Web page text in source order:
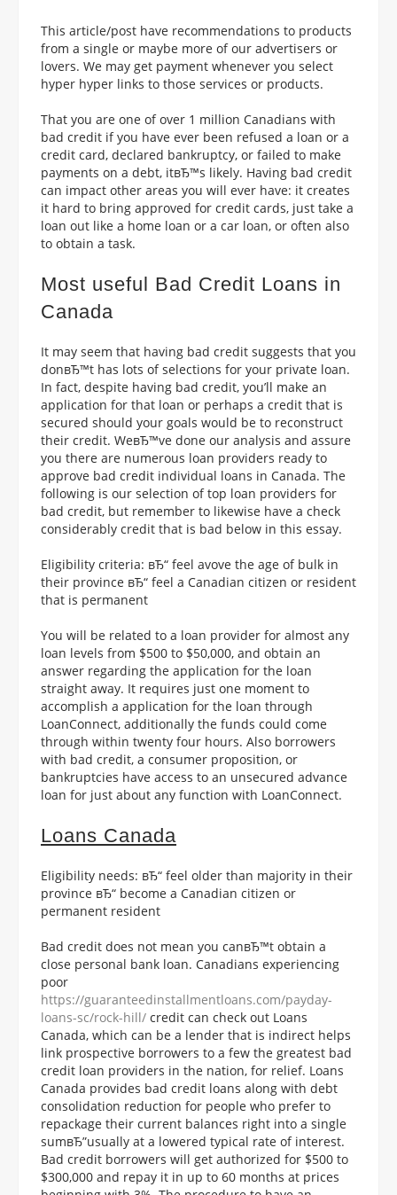
This article/post have recommendations to products
from a single or maybe more of our advertisers or
lovers. We may get payment whenever you select
hyper hyper links to those services or products.
That you are one of over 1 million Canadians with
bad credit if you have ever been refused a loan or a
credit card, declared bankruptcy, or failed to make
payments on a debt, itвЂ™s likely. Having bad credit
can impact other areas you will ever have: it creates
it hard to bring approved for credit cards, just take a
loan out like a home loan or a car loan, or often also
to obtain a task.
Most useful Bad Credit Loans in
Canada
It may seem that having bad credit suggests that you
donвЂ™t has lots of selections for your private loan.
In fact, despite having bad credit, you’ll make an
application for that loan or perhaps a credit that is
secured should your goals would be to reconstruct
their credit. WeвЂ™ve done our analysis and assure
you there are numerous loan providers ready to
approve bad credit individual loans in Canada. The
following is our selection of top loan providers for
bad credit, but remember to likewise have a check
considerably credit that is bad below in this essay.
Eligibility criteria: вЂ“ feel avove the age of bulk in
their province вЂ“ feel a Canadian citizen or resident
that is permanent
You will be related to a loan provider for almost any
loan levels from $500 to $50,000, and obtain an
answer regarding the application for the loan
straight away. It requires just one moment to
accomplish a application for the loan through
LoanConnect, additionally the funds could come
through within twenty four hours. Also borrowers
with bad credit, a consumer proposition, or
bankruptcies have access to an unsecured advance
loan for just about any function with LoanConnect.
Loans Canada
Eligibility needs: вЂ“ feel older than majority in their
province вЂ“ become a Canadian citizen or
permanent resident
Bad credit does not mean you canвЂ™t obtain a
close personal bank loan. Canadians experiencing
poor
https://guaranteedinstallmentloans.com/payday-
loans-sc/rock-hill/ credit can check out Loans
Canada, which can be a lender that is indirect helps
link prospective borrowers to a few the greatest bad
credit loan providers in the nation, for relief. Loans
Canada provides bad credit loans along with debt
consolidation reduction for people who prefer to
repackage their current balances right into a single
sumвЂ”usually at a lowered typical rate of interest.
Bad credit borrowers will get authorized for $500 to
$300,000 and repay it in up to 60 months at prices